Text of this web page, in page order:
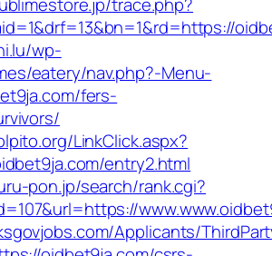
wp-
eatery/nav.php?-Menu-
fers-
LinkClick.aspx?
entry2.html
pon.jp/search/rank.cgi?
Applicants/